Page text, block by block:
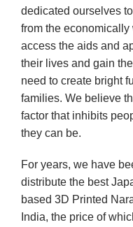
dedicated ourselves
from the
access the aids and
their lives and gain
need to create bright
families. We believe
factor that inhibits
they can be.
For years, we have
distribute the best
based 3D Printed
India, the price of